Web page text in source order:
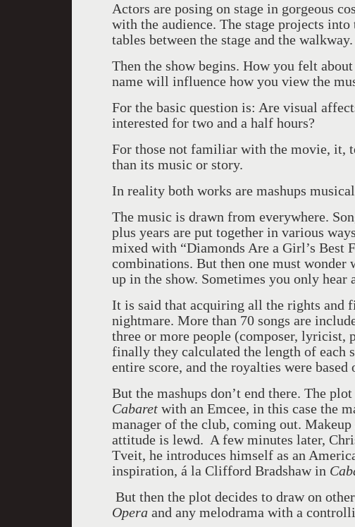
Actors are posing on stage in gorgeous
with the audience. The stage projects
tables between the stage and the walkway.
Then the show begins. How you felt
name will influence how you view the
For the basic question is: Are visual
interested for two and a half hours?
For those not familiar with the movie, it,
than its music or story.
In reality both works are mashups
The music is drawn from everywhere.
plus years are put together in various
mixed with “Diamonds Are a Girl’s Best
combinations. But then one must wonder
up in the show. Sometimes you only hear
It is said that acquiring all the rights and
nightmare. More than 70 songs are
three or more people (composer, lyricist,
finally they calculated the length of each
entire score, and the royalties were based
But the mashups don’t end there. The
Cabaret with an Emcee, in this case the
manager of the club, coming out. Makeup
attitude is lewd. A few minutes later,
Tveit, he introduces himself as an
inspiration, á la Clifford Bradshaw in
But then the plot decides to draw on
Opera and any melodrama with a